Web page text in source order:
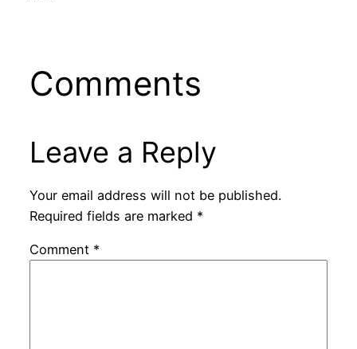
Comments
Leave a Reply
Your email address will not be published.
Required fields are marked *
Comment *